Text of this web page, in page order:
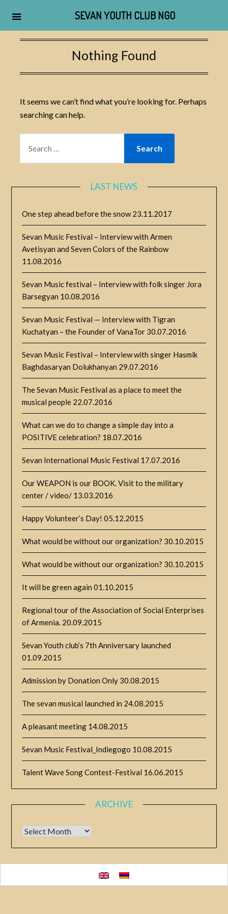
Nothing Found
It seems we can’t find what you’re looking for. Perhaps
searching can help.
FOR:
LAST NEWS
One step ahead before the snow23.11.2017
Sevan Music Festival – Interview with Armen
Avetisyan and Seven Colors of the Rainbow
11.08.2016
Sevan Music festival – Interview with folk singer Jora
Barsegyan 10.08.2016
Sevan Music Festival — Interview with Tigran
Kuchatyan – the Founder of VanaTor 30.07.2016
Sevan Music Festival – Interview with singer Hasmik
Baghdasaryan Dolukhanyan 29.07.2016
The Sevan Music Festival as a place to meet the
musical people 22.07.2016
What can we do to change a simple day into a
POSITIVE celebration? 18.07.2016
Sevan International Music Festival 17.07.2016
Our WEAPON is our BOOK. Visit to the military
center / video/ 13.03.2016
Happy Volunteer’s Day! 05.12.2015
What would be without our organization? 30.10.2015
What would be without our organization? 30.10.2015
It will be green again 01.10.2015
Regional tour of the Association of Social Enterprises
of Armenia. 20.09.2015
Sevan Youth club’s 7th Anniversary launched
01.09.2015
Admission by Donation Only 30.08.2015
The sevan musical launched in 24.08.2015
A pleasant meeting 14.08.2015
Sevan Music Festival_Indiegogo 10.08.2015
Talent Wave Song Contest-Festival 16.06.2015
ARCHIVE
Archive
SEVAN YOUTH CLUB NGO